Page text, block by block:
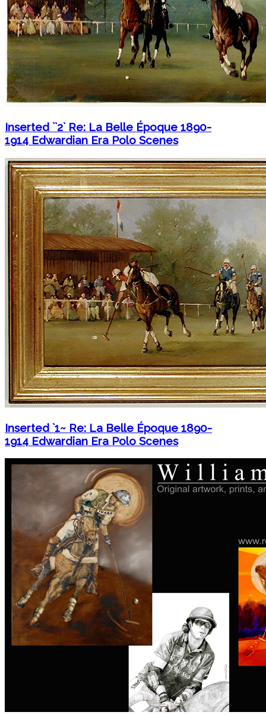
Inserted ``2` Re: La Belle Époque 1890-
1914 Edwardian Era Polo Scenes
Inserted `1~ Re: La Belle Époque 1890-
1914 Edwardian Era Polo Scenes